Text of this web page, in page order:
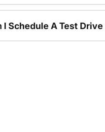
I Schedule A Test